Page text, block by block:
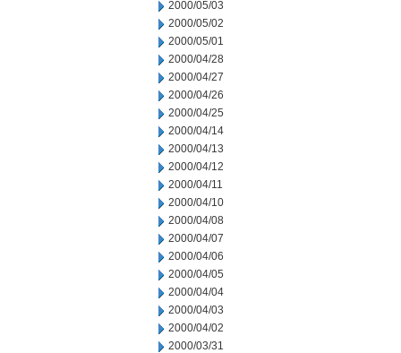
2000/05/03
2000/05/02
2000/05/01
2000/04/28
2000/04/27
2000/04/26
2000/04/25
2000/04/14
2000/04/13
2000/04/12
2000/04/11
2000/04/10
2000/04/08
2000/04/07
2000/04/06
2000/04/05
2000/04/04
2000/04/03
2000/04/02
2000/03/31